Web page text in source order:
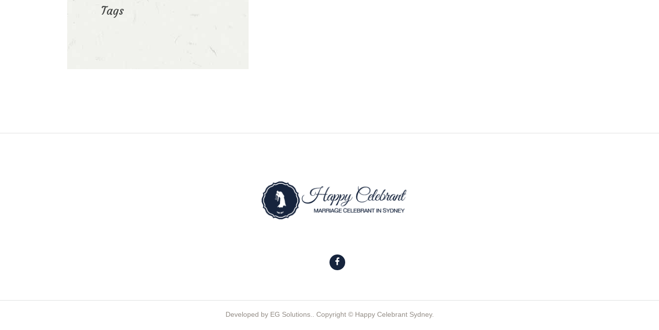
Tags
Developed by EG Solutions.. Copyright © Happy Celebrant Sydney.